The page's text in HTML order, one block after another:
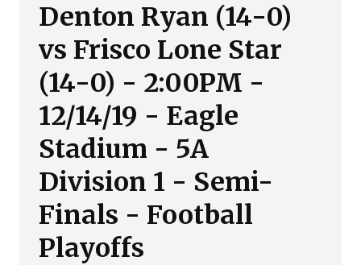
Denton Ryan (14-0)
vs Frisco Lone Star
(14-0) - 2:00PM -
12/14/19 - Eagle
Stadium - 5A
Division 1 - Semi-
Finals - Football
Playoffs